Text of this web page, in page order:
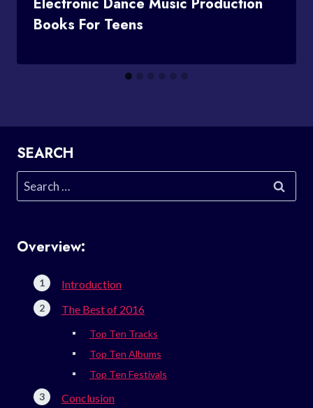
Books For Teens
SEARCH
Search
for:
Overview:
Introduction
The Best of 2016
Top Ten Tracks
Top Ten Albums
Top Ten Festivals
Conclusion